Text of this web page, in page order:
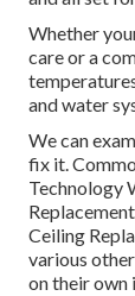
Whether
care or a
and water
We can
fix it.
Technology
Ceiling
various
on their own